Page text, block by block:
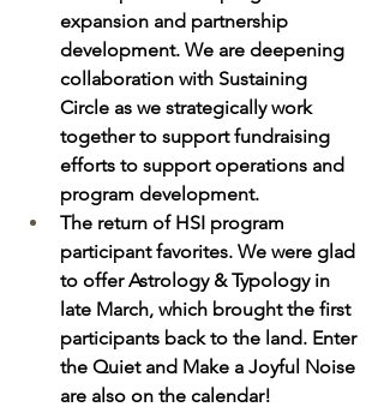
expansion and partnership
development. We are deepening
collaboration with Sustaining
Circle as we strategically work
together to support fundraising
efforts to support operations and
program development.
The return of HSI program
participant favorites. We were glad
to offer Astrology & Typology in
late March, which brought the first
participants back to the land. Enter
the Quiet and Make a Joyful Noise
are also on the calendar!